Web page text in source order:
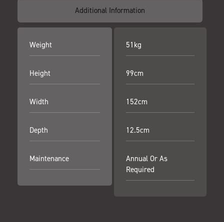
Additional Information
Weight
Height
Width
Depth
Maintenance
51kg
99cm
152cm
12.5cm
Annual Or As
Required